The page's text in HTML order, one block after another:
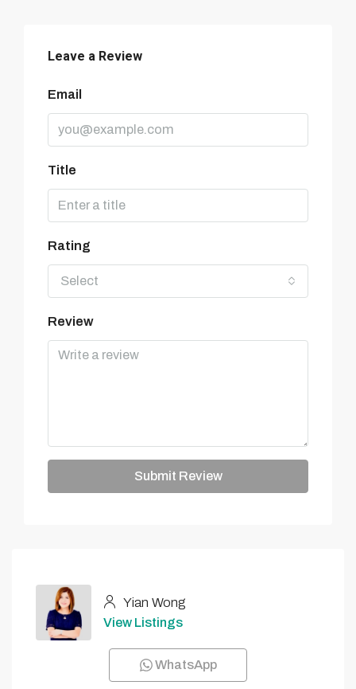
Leave a Review
Email
Title
Rating
Select
Review
Submit Review
Yian Wong
View Listings
WhatsApp